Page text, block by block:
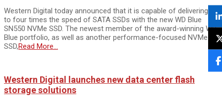
Western Digital today announced that it is capable of delivering up
to four times the speed of SATA SSDs with the new WD Blue
SN550 NVMe SSD. The newest member of the award-winning WD
Blue portfolio, as well as another performance-focused NVMe
SSD,Read More…
Western Digital launches new data center flash
storage solutions